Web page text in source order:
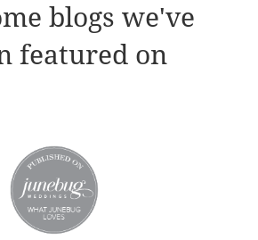
blogs we've
featured on